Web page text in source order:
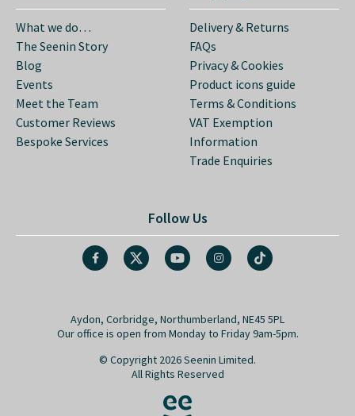
What we do…
The Seenin Story
Blog
Events
Meet the Team
Customer Reviews
Bespoke Services
Delivery & Returns
FAQs
Privacy & Cookies
Product icons guide
Terms & Conditions
VAT Exemption
Information
Trade Enquiries
Follow Us
Aydon, Corbridge, Northumberland, NE45 5PL
Our office is open from Monday to Friday 9am-5pm.
© Copyright 2026 Seenin Limited.
All Rights Reserved